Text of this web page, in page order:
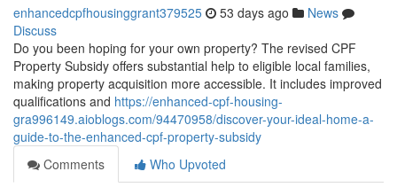
enhancedcpfhousinggrant379525 53 days ago
News
Discuss
Do you been hoping for your own property? The revised CPF
Property Subsidy offers substantial help to eligible local families,
making property acquisition more accessible. It includes improved
qualifications and https://enhanced-cpf-housing-
gra996149.aioblogs.com/94470958/discover-your-ideal-home-a-
guide-to-the-enhanced-cpf-property-subsidy
Comments
Who Upvoted